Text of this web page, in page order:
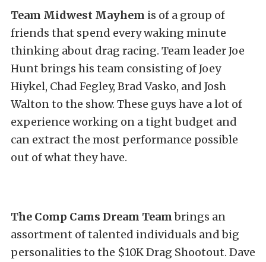
Team Midwest Mayhem is of a group of
friends that spend every waking minute
thinking about drag racing. Team leader Joe
Hunt brings his team consisting of Joey
Hiykel, Chad Fegley, Brad Vasko, and Josh
Walton to the show. These guys have a lot of
experience working on a tight budget and
can extract the most performance possible
out of what they have.
The Comp Cams Dream Teambrings an
assortment of talented individuals and big
personalities to the $10K Drag Shootout. Dave